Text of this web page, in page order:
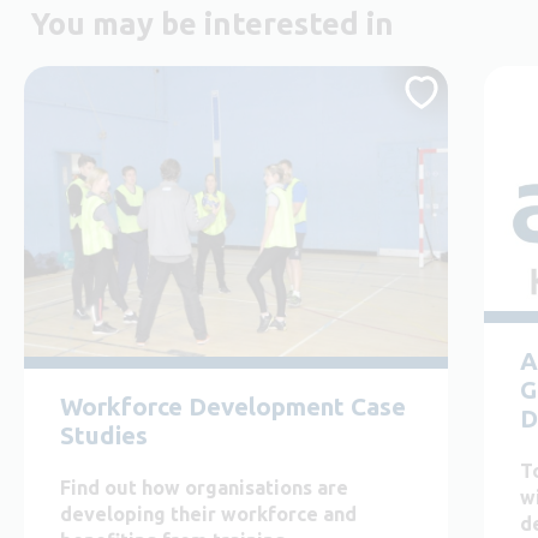
You may be interested in
Workforce Development Case
Studies
Find out how organisations are
developing their workforce and